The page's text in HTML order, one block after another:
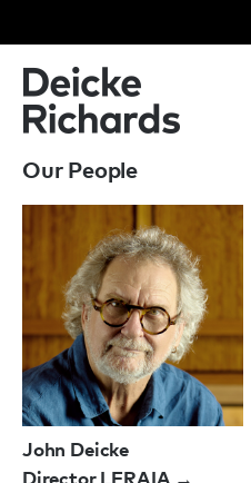
Our People
John Deicke
Director LFRAIA →